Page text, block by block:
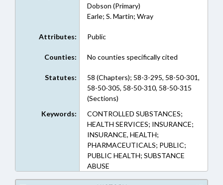
Dobson (Primary)
Earle; S. Martin; Wray
Attributes: Public
Counties: No counties specifically cited
Statutes:
58 (Chapters); 58-3-295, 58-50-301,
58-50-305, 58-50-310, 58-50-315
(Sections)
Keywords:
CONTROLLED SUBSTANCES;
HEALTH SERVICES; INSURANCE;
INSURANCE, HEALTH;
PHARMACEUTICALS; PUBLIC;
PUBLIC HEALTH; SUBSTANCE
ABUSE